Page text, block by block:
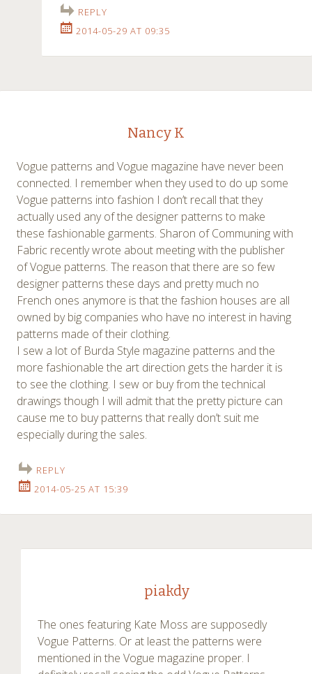
REPLY
2014-05-29 AT 09:35
Nancy K
Vogue patterns and Vogue magazine have never been
connected. I remember when they used to do up some
Vogue patterns into fashion I don’t recall that they
actually used any of the designer patterns to make
these fashionable garments. Sharon of Communing with
Fabric recently wrote about meeting with the publisher
of Vogue patterns. The reason that there are so few
designer patterns these days and pretty much no
French ones anymore is that the fashion houses are all
owned by big companies who have no interest in having
patterns made of their clothing.
I sew a lot of Burda Style magazine patterns and the
more fashionable the art direction gets the harder it is
to see the clothing. I sew or buy from the technical
drawings though I will admit that the pretty picture can
cause me to buy patterns that really don’t suit me
especially during the sales.
REPLY
2014-05-25 AT 15:39
piakdy
The ones featuring Kate Moss are supposedly
Vogue Patterns. Or at least the patterns were
mentioned in the Vogue magazine proper. I